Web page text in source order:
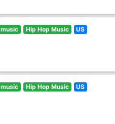
music Hip Hop Music US
music Hip Hop Music US